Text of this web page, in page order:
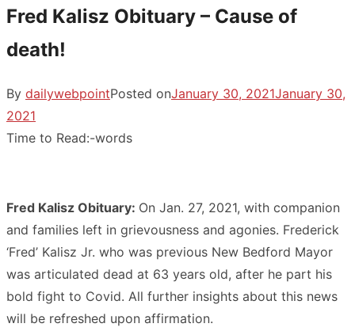
Fred Kalisz Obituary – Cause of
death!
By dailywebpointPosted onJanuary 30, 2021January 30,
2021
Time to Read:-words
Fred Kalisz Obituary: On Jan. 27, 2021, with companion
and families left in grievousness and agonies. Frederick
‘Fred’ Kalisz Jr. who was previous New Bedford Mayor
was articulated dead at 63 years old, after he part his
bold fight to Covid. All further insights about this news
will be refreshed upon affirmation.